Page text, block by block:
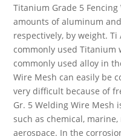
Titanium Grade 5
amounts of aluminum
respectively, by weight.
commonly used
commonly used alloy in
Wire Mesh can easily be
very difficult because of
Gr. 5 Welding Wire Mesh
such as chemical,
aerospace. In the